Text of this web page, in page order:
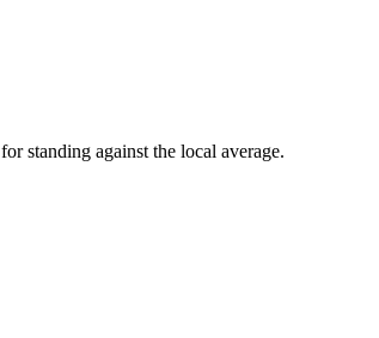
for standing against the local average.